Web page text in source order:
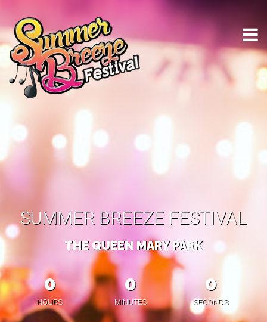
SUMMER BREEZE FESTIVAL
THE QUEEN MARY PARK
0
HOURS
0
MINUTES
0
SECONDS